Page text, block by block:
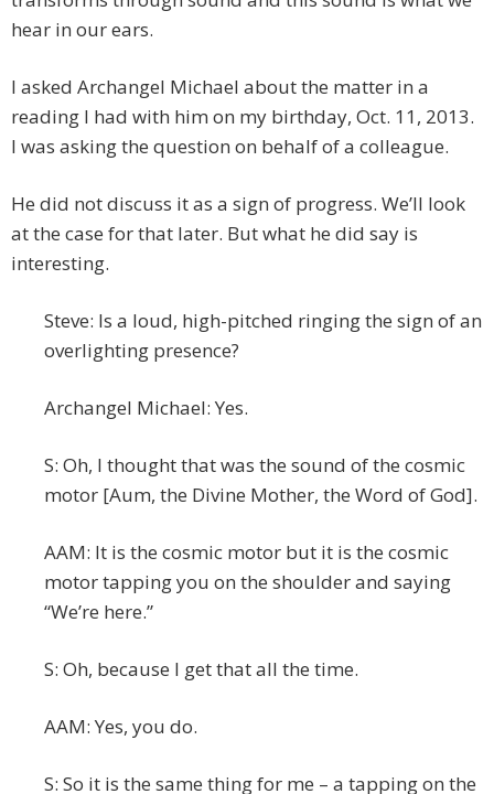
hear in our ears.
I asked Archangel Michael about the matter in a
reading I had with him on my birthday, Oct. 11, 2013.
I was asking the question on behalf of a colleague.
He did not discuss it as a sign of progress. We’ll look
at the case for that later. But what he did say is
interesting.
Steve: Is a loud, high-pitched ringing the sign of an
overlighting presence?
Archangel Michael: Yes.
S: Oh, I thought that was the sound of the cosmic
motor [Aum, the Divine Mother, the Word of God].
AAM: It is the cosmic motor but it is the cosmic
motor tapping you on the shoulder and saying
“We’re here.”
S: Oh, because I get that all the time.
AAM: Yes, you do.
S: So it is the same thing for me – a tapping on the